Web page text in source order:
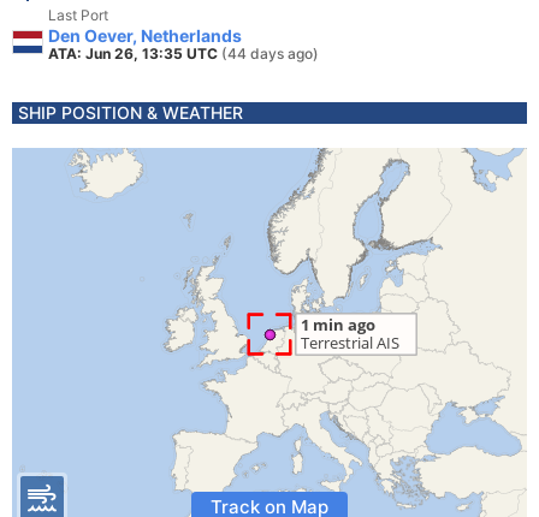
Last Port
Den Oever, Netherlands
ATA: Jun 26, 13:35 UTC (44 days ago)
SHIP POSITION & WEATHER
Track on Map